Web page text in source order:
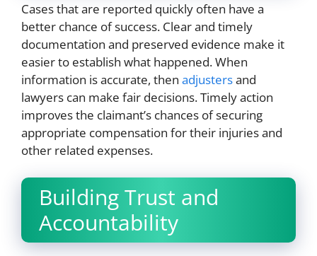
Cases that are reported quickly often have a
better chance of success. Clear and timely
documentation and preserved evidence make it
easier to establish what happened. When
information is accurate, then adjustersand
lawyers can make fair decisions. Timely action
improves the claimant’s chances of securing
appropriate compensation for their injuries and
other related expenses.
Building Trust and
Accountability